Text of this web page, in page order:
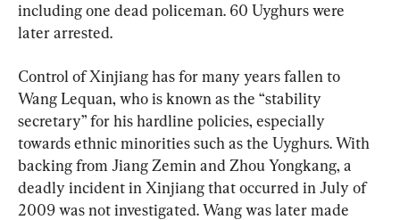
including one dead policeman. 60 Uyghurs were
later arrested.
Control of Xinjiang has for many years fallen to
Wang Lequan, who is known as the “stability
secretary” for his hardline policies, especially
towards ethnic minorities such as the Uyghurs. With
backing from Jiang Zemin and Zhou Yongkang, a
deadly incident in Xinjiang that occurred in July of
2009 was not investigated. Wang was later made